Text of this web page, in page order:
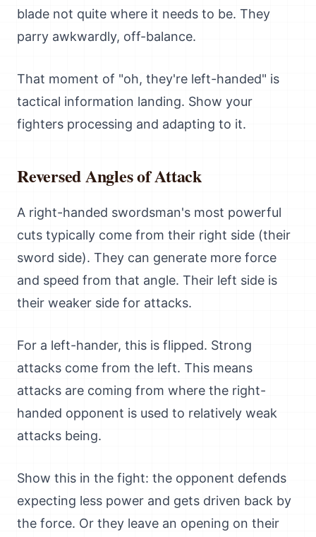
blade not quite where it needs to be. They
parry awkwardly, off-balance.
That moment of "oh, they're left-handed" is
tactical information landing. Show your
fighters processing and adapting to it.
Reversed Angles of Attack
A right-handed swordsman's most powerful
cuts typically come from their right side (their
sword side). They can generate more force
and speed from that angle. Their left side is
their weaker side for attacks.
For a left-hander, this is flipped. Strong
attacks come from the left. This means
attacks are coming from where the right-
handed opponent is used to relatively weak
attacks being.
Show this in the fight: the opponent defends
expecting less power and gets driven back by
the force. Or they leave an opening on their